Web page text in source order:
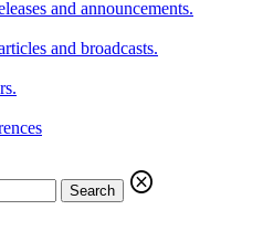
and announcements.
and broadcasts.
Search
cancel